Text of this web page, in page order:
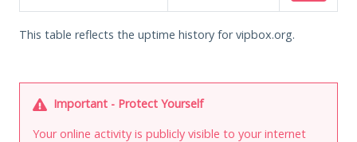
This table reflects the uptime history for vipbox.org.
Important - Protect Yourself
Your online activity is publicly visible to your internet